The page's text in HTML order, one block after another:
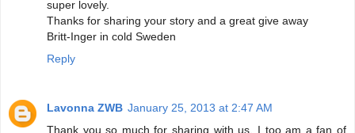
super lovely.
Thanks for sharing your story and a great give away
Britt-Inger in cold Sweden
Reply
Lavonna ZWB January 25, 2013 at 2:47 AM
Thank you so much for sharing with us. I too am a fan of